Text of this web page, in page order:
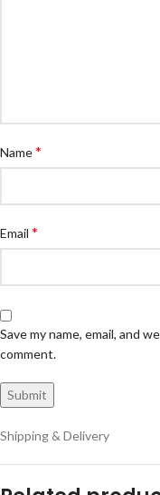
Name*
Email *
Save my name, email, and
comment.
Shipping & Delivery